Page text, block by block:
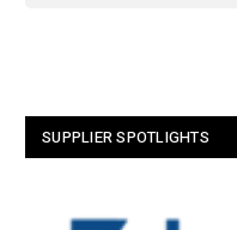
SUPPLIER SPOTLIGHTS